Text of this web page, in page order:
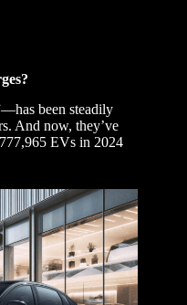
been steadily
And now, they’ve
EVs in 2024